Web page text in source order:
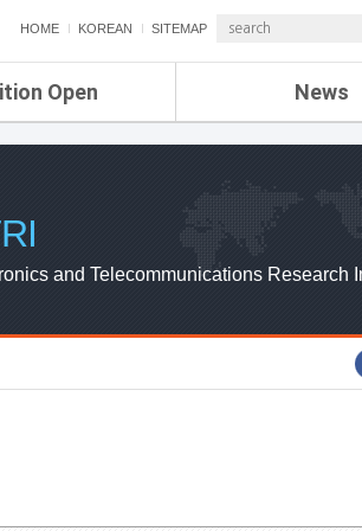
HOME KOREAN SITEMAP
Open News
ETRI NEWS
ETRI WEBZINE
and Telecommunications Research